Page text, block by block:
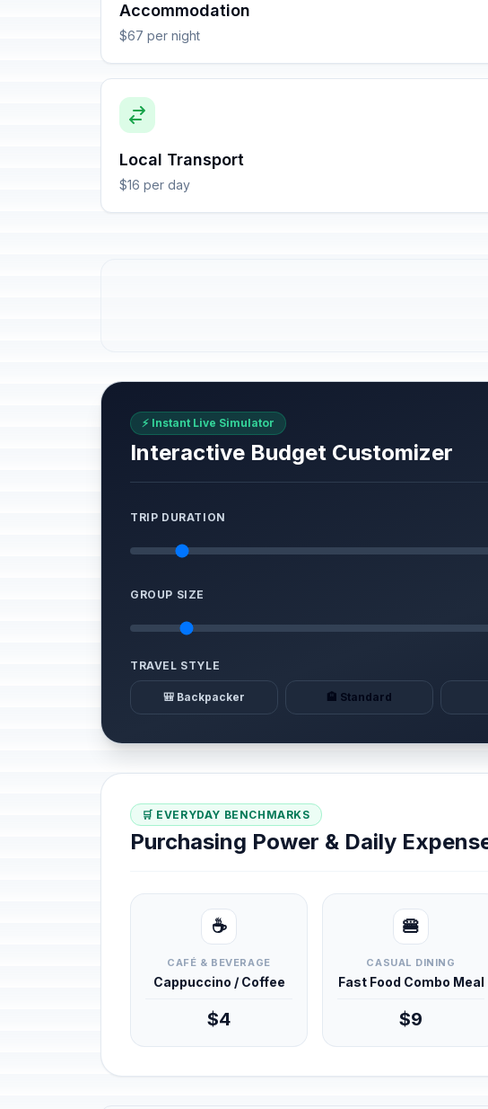
Accommodation
$67 per night
Local Transport
$16 per day
⚡ Instant Live Simulator
Interactive Budget Customizer
TRIP DURATION
GROUP SIZE
TRAVEL STYLE
🎒 Backpacker 🏨 Standard
🛒 EVERYDAY BENCHMARKS
Purchasing Power & Daily
☕
CAFÉ & BEVERAGE
Cappuccino / Coffee
$4
🍔
CASUAL DINING
Fast Food Combo Meal
$9